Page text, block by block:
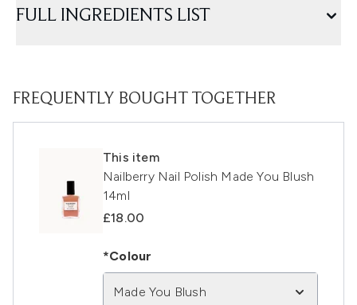
FULL INGREDIENTS LIST
FREQUENTLY BOUGHT TOGETHER
This item
Nailberry Nail Polish Made You Blush
14ml
£18.00
*Colour
Made You Blush